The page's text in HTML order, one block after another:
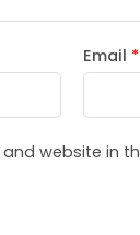
Email *
website in